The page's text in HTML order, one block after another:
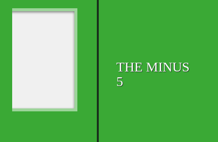
THE MINUS
5